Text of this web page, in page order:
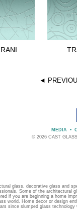
glass, decorative glass and
Some of the
if you are beginning a home
world. Home decor or design
since slumped glass technology
◄
MEDIA •
© 2026 CAST